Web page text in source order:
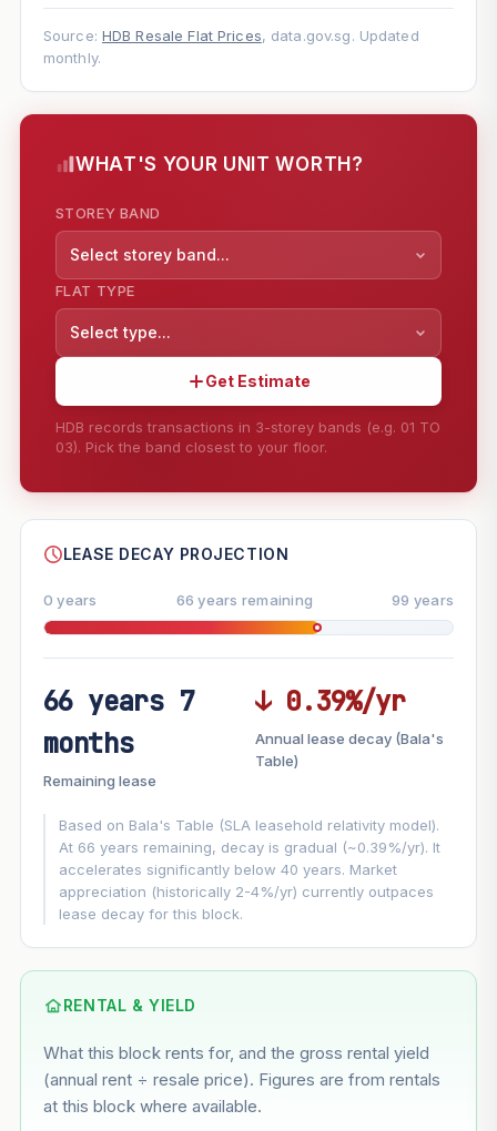
Source: HDB Resale Flat Prices, data.gov.sg. Updated
monthly.
WHAT'S YOUR UNIT WORTH?
STOREY BAND
Select storey band...
FLAT TYPE
Select type...
Get Estimate
HDB records transactions in 3-storey bands (e.g. 01 TO
03). Pick the band closest to your floor.
--
FUTURE VALUE PROJECTION
−0.39%/yr
GROWTH ASSUMPTION
This block 6.5% Conservative
Based on this block’s +36.9% growth over 5 years
--
LEASE DECAY PROJECTION
0 years 66 years remaining 99 years
66 years 7
months
Remaining lease
↓ 0.39%/yr
Annual lease decay (Bala's
Table)
Based on Bala's Table (SLA leasehold relativity model).
At 66 years remaining, decay is gradual (~0.39%/yr). It
accelerates significantly below 40 years. Market
appreciation (historically 2-4%/yr) currently outpaces
lease decay for this block.
RENTAL & YIELD
What this block rents for, and the gross rental yield
(annual rent ÷ resale price). Figures are from rentals
at this block where available.